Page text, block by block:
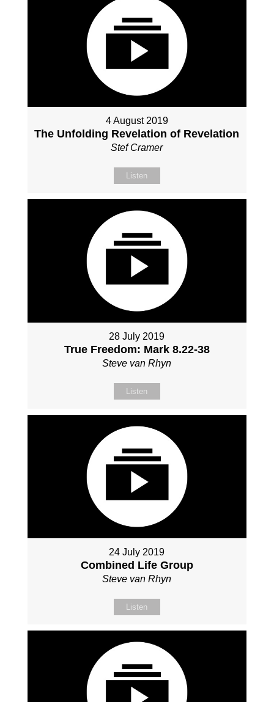
4 August 2019
The Unfolding Revelation of Revelation
Stef Cramer
Listen
28 July 2019
True Freedom: Mark 8.22-38
Steve van Rhyn
Listen
24 July 2019
Combined Life Group
Steve van Rhyn
Listen